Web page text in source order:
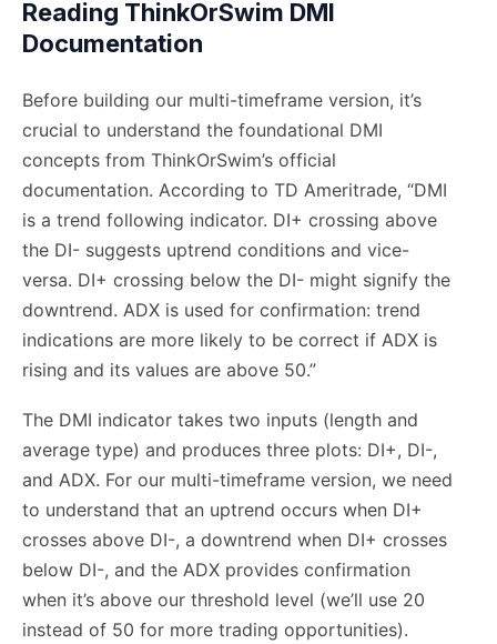
Reading ThinkOrSwim DMI
Documentation
Before building our multi-timeframe version, it’s
crucial to understand the foundational DMI
concepts from ThinkOrSwim’s official
documentation. According to TD Ameritrade, “DMI
is a trend following indicator. DI+ crossing above
the DI- suggests uptrend conditions and vice-
versa. DI+ crossing below the DI- might signify the
downtrend. ADX is used for confirmation: trend
indications are more likely to be correct if ADX is
rising and its values are above 50.”
The DMI indicator takes two inputs (length and
average type) and produces three plots: DI+, DI-,
and ADX. For our multi-timeframe version, we need
to understand that an uptrend occurs when DI+
crosses above DI-, a downtrend when DI+ crosses
below DI-, and the ADX provides confirmation
when it’s above our threshold level (we’ll use 20
instead of 50 for more trading opportunities).